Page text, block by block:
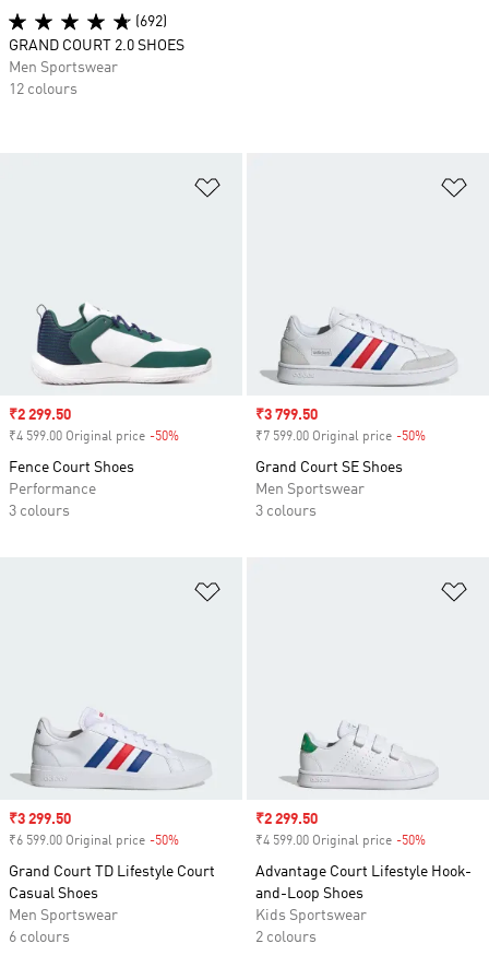
Sale price
₹2 299.50
₹4 599.00 Original price -50%
Fence Court Shoes
Performance
3 colours
Sale price
₹3 799.50
₹7 599.00 Original price -50%
Grand Court SE Shoes
Men Sportswear
3 colours
Sale price
₹3 299.50
₹6 599.00 Original price -50%
Grand Court TD Lifestyle Court
Casual Shoes
Men Sportswear
6 colours
Sale price
₹2 299.50
₹4 599.00 Original price -50%
Advantage Court Lifestyle Hook-
and-Loop Shoes
Kids Sportswear
2 colours
(692)
GRAND COURT 2.0 SHOES
Men Sportswear
12 colours